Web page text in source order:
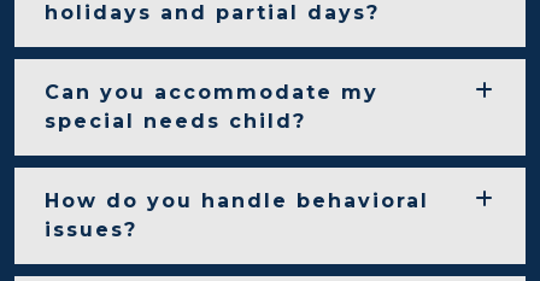
holidays and partial days?
Can you accommodate my
special needs child?
How do you handle behavioral
issues?